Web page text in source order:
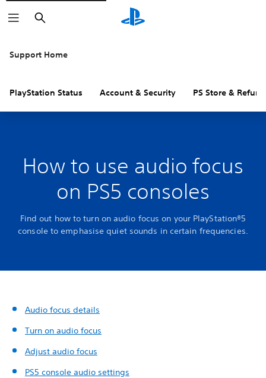
Search
Support Home
PlayStation Status Account & Security PS Store &
How to use audio focus
on PS5 consoles
Find out how to turn on audio focus on your PlayStation®5
console to emphasise quiet sounds in certain frequencies.
Audio focus details
Turn on audio focus
Adjust audio focus
PS5 console audio settings